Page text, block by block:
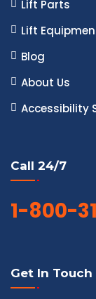
Lift Parts
Lift
Blog
About Us
Accessibility
Call 24/7
1-800-
Get In Touch